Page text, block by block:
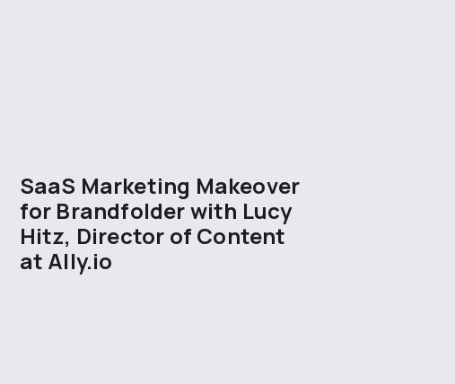
SaaS Marketing Makeover
for Brandfolder with Lucy
Hitz, Director of Content
at Ally.io